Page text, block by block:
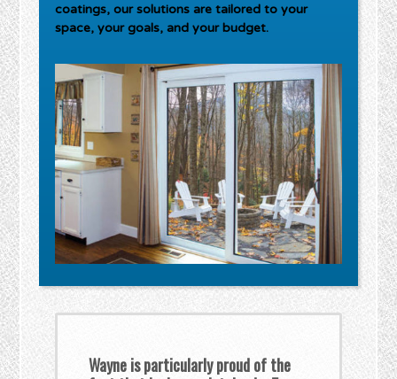
coatings, our solutions are tailored to your
space, your goals, and your budget.
Wayne is particularly proud of the